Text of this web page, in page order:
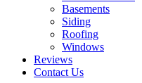
Basements
Siding
Roofing
Windows
Reviews
Contact Us